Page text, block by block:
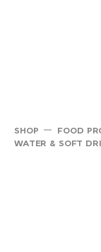
SHOP FOOD
WATER & SOFT